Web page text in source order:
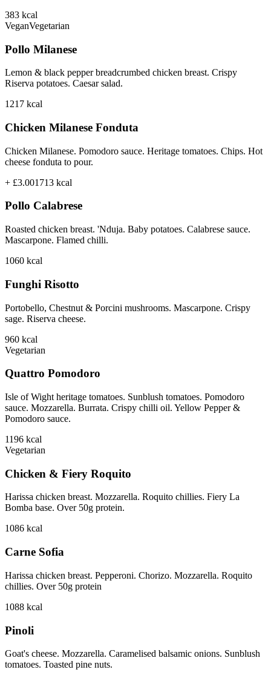
383 kcal
VeganVegetarian
Pollo Milanese
Lemon & black pepper breadcrumbed chicken breast. Crispy
Riserva potatoes. Caesar salad.
1217 kcal
Chicken Milanese Fonduta
Chicken Milanese. Pomodoro sauce. Heritage tomatoes. Chips. Hot
cheese fonduta to pour.
+ £3.001713 kcal
Pollo Calabrese
Roasted chicken breast. 'Nduja. Baby potatoes. Calabrese sauce.
Mascarpone. Flamed chilli.
1060 kcal
Funghi Risotto
Portobello, Chestnut & Porcini mushrooms. Mascarpone. Crispy
sage. Riserva cheese.
960 kcal
Vegetarian
Quattro Pomodoro
Isle of Wight heritage tomatoes. Sunblush tomatoes. Pomodoro
sauce. Mozzarella. Burrata. Crispy chilli oil. Yellow Pepper &
Pomodoro sauce.
1196 kcal
Vegetarian
Chicken & Fiery Roquito
Harissa chicken breast. Mozzarella. Roquito chillies. Fiery La
Bomba base. Over 50g protein.
1086 kcal
Carne Sofia
Harissa chicken breast. Pepperoni. Chorizo. Mozzarella. Roquito
chillies. Over 50g protein
1088 kcal
Pinoli
Goat's cheese. Mozzarella. Caramelised balsamic onions. Sunblush
tomatoes. Toasted pine nuts.